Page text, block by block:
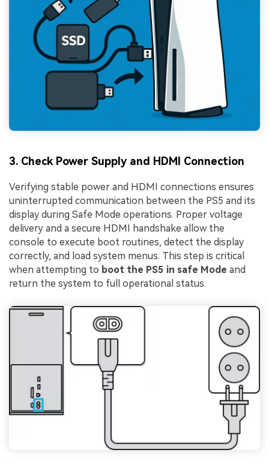
3. Check Power Supply and HDMI Connection
Verifying stable power and HDMI connections ensures
uninterrupted communication between the PS5 and its
display during Safe Mode operations. Proper voltage
delivery and a secure HDMI handshake allow the
console to execute boot routines, detect the display
correctly, and load system menus. This step is critical
when attempting to boot the PS5 in safe Mode and
return the system to full operational status.